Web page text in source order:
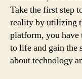
Take the first step
reality by utilizing
platform, you
to life and gain the
about technology